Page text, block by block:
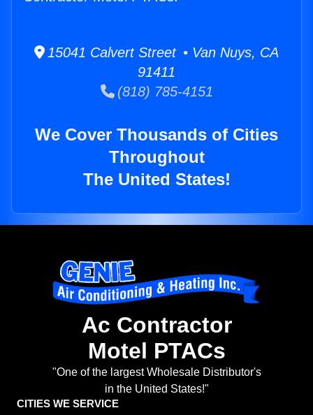
15041 Calvert Street • Van Nuys, CA
91411
(818) 785-4151
We Cover Thousands of Cities
Throughout
The United States!
Ac Contractor
Motel PTACs
"One of the largest Wholesale Distributor's
in the United States!"
CITIES WE SERVICE